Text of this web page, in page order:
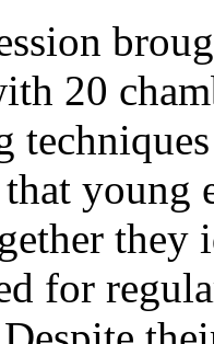
20
young
for